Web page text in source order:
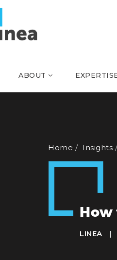
ABOUT
Home Insights
How
LINEA |